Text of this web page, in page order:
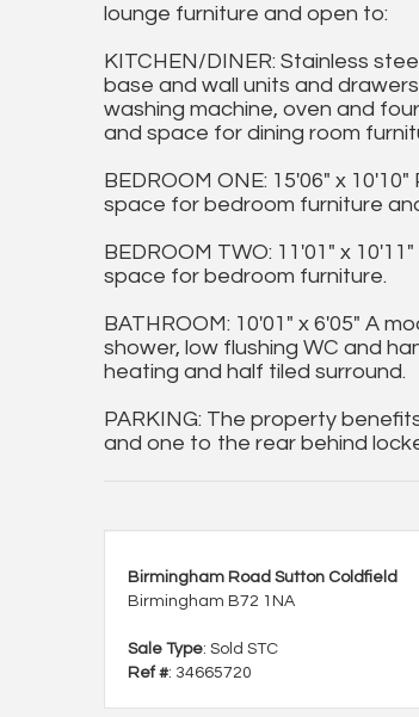
lounge furniture and open to:
KITCHEN/DINER: Stainless
base and wall units and
washing machine, oven and
and space for dining room
BEDROOM ONE: 15'06" x
space for bedroom furniture
BEDROOM TWO: 11'01" x
space for bedroom furniture.
BATHROOM: 10'01" x 6'05" A
shower, low flushing WC and
heating and half tiled surround.
PARKING: The property
and one to the rear behind
Birmingham Road Sutton Coldfield
Birmingham B72 1NA
Sale Type: Sold STC
Ref #: 34665720